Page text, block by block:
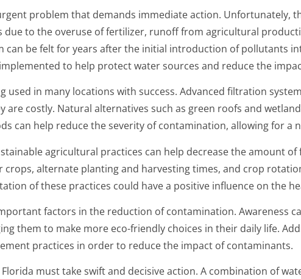
problem that demands immediate action. Unfortunately,
due to the overuse of fertilizer, runoff from agricultural
can be felt for years after the initial introduction of pollutants
to help protect water sources and reduce the
used in many locations with success. Advanced filtration
are costly. Natural alternatives such as green roofs and
can help reduce the severity of contamination, allowing for a
agricultural practices can help decrease the amount
crops, alternate planting and harvesting times, and crop
of these practices could have a positive influence on the
factors in the reduction of contamination. Awareness
them to make more eco-friendly choices in their daily life.
practices in order to reduce the impact of contaminants.
must take swift and decisive action. A combination of